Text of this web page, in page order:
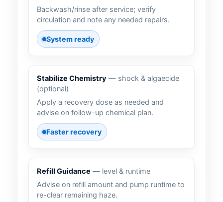
Backwash/rinse after service; verify
circulation and note any needed repairs.
System ready
Stabilize Chemistry — shock & algaecide
(optional)
Apply a recovery dose as needed and
advise on follow-up chemical plan.
Faster recovery
Refill Guidance — level & runtime
Advise on refill amount and pump runtime to
re-clear remaining haze.